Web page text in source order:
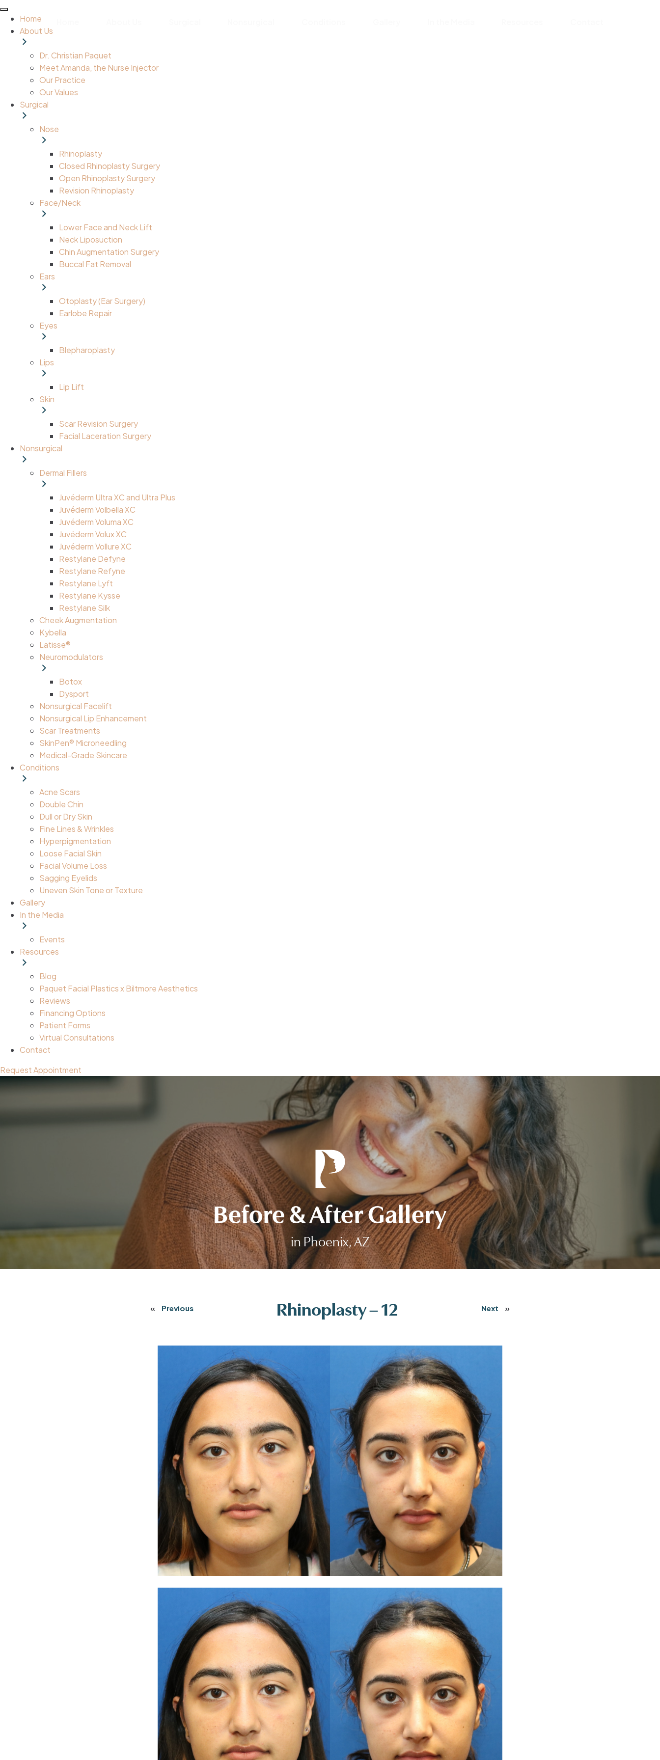
Home
About Us
Dr. Christian Paquet
Meet Amanda, the Nurse Injector
Our Practice
Our Values
Surgical
Nose
Rhinoplasty
Closed Rhinoplasty Surgery
Open Rhinoplasty Surgery
Revision Rhinoplasty
Face/Neck
Lower Face and Neck Lift
Neck Liposuction
Chin Augmentation Surgery
Buccal Fat Removal
Ears
Otoplasty (Ear Surgery)
Earlobe Repair
Eyes
Blepharoplasty
Lips
Lip Lift
Skin
Scar Revision Surgery
Facial Laceration Surgery
Nonsurgical
Dermal Fillers
Juvéderm Ultra XC and Ultra Plus
Juvéderm Volbella XC
Juvéderm Voluma XC
Juvéderm Volux XC
Juvéderm Vollure XC
Restylane Defyne
Restylane Refyne
Restylane Lyft
Restylane Kysse
Restylane Silk
Cheek Augmentation
Kybella
Latisse®
Neuromodulators
Botox
Dysport
Nonsurgical Facelift
Nonsurgical Lip Enhancement
Scar Treatments
SkinPen® Microneedling
Medical-Grade Skincare
Conditions
Acne Scars
Double Chin
Dull or Dry Skin
Fine Lines & Wrinkles
Hyperpigmentation
Loose Facial Skin
Facial Volume Loss
Sagging Eyelids
Uneven Skin Tone or Texture
Gallery
In the Media
Events
Resources
Blog
Paquet Facial Plastics x Biltmore Aesthetics
Reviews
Financing Options
Patient Forms
Virtual Consultations
Contact
Request Appointment
Before & After Gallery
in Phoenix, AZ
« Previous Rhinoplasty – 12 Next »